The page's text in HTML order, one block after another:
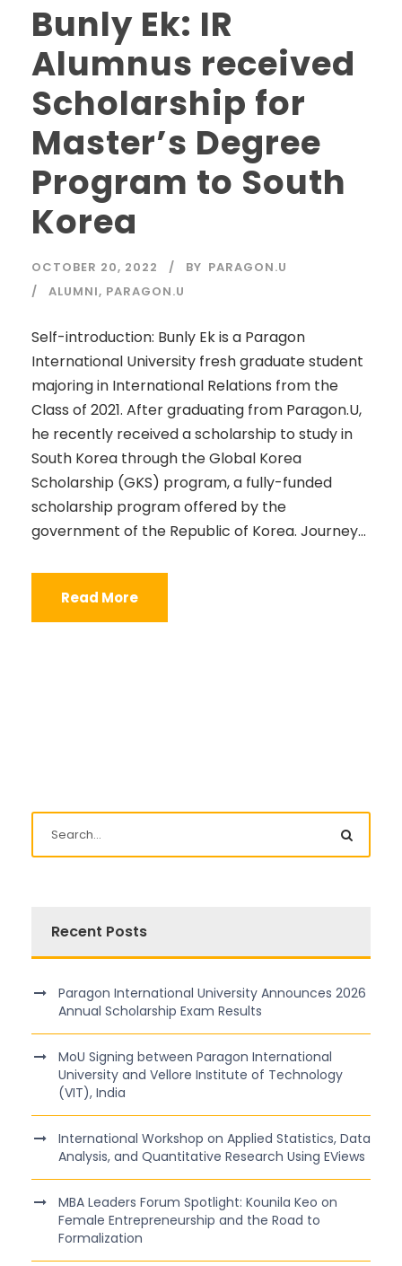
Bunly Ek: IR
Alumnus received
Scholarship for
Master’s Degree
Program to South
Korea
OCTOBER 20, 2022 BY PARAGON.U
ALUMNI, PARAGON.U
Self-introduction: Bunly Ek is a Paragon
International University fresh graduate student
majoring in International Relations from the
Class of 2021. After graduating from Paragon.U,
he recently received a scholarship to study in
South Korea through the Global Korea
Scholarship (GKS) program, a fully-funded
scholarship program offered by the
government of the Republic of Korea. Journey...
Read More
Recent Posts
Paragon International University Announces 2026
Annual Scholarship Exam Results
MoU Signing between Paragon International
University and Vellore Institute of Technology
(VIT), India
International Workshop on Applied Statistics, Data
Analysis, and Quantitative Research Using EViews
MBA Leaders Forum Spotlight: Kounila Keo on
Female Entrepreneurship and the Road to
Formalization